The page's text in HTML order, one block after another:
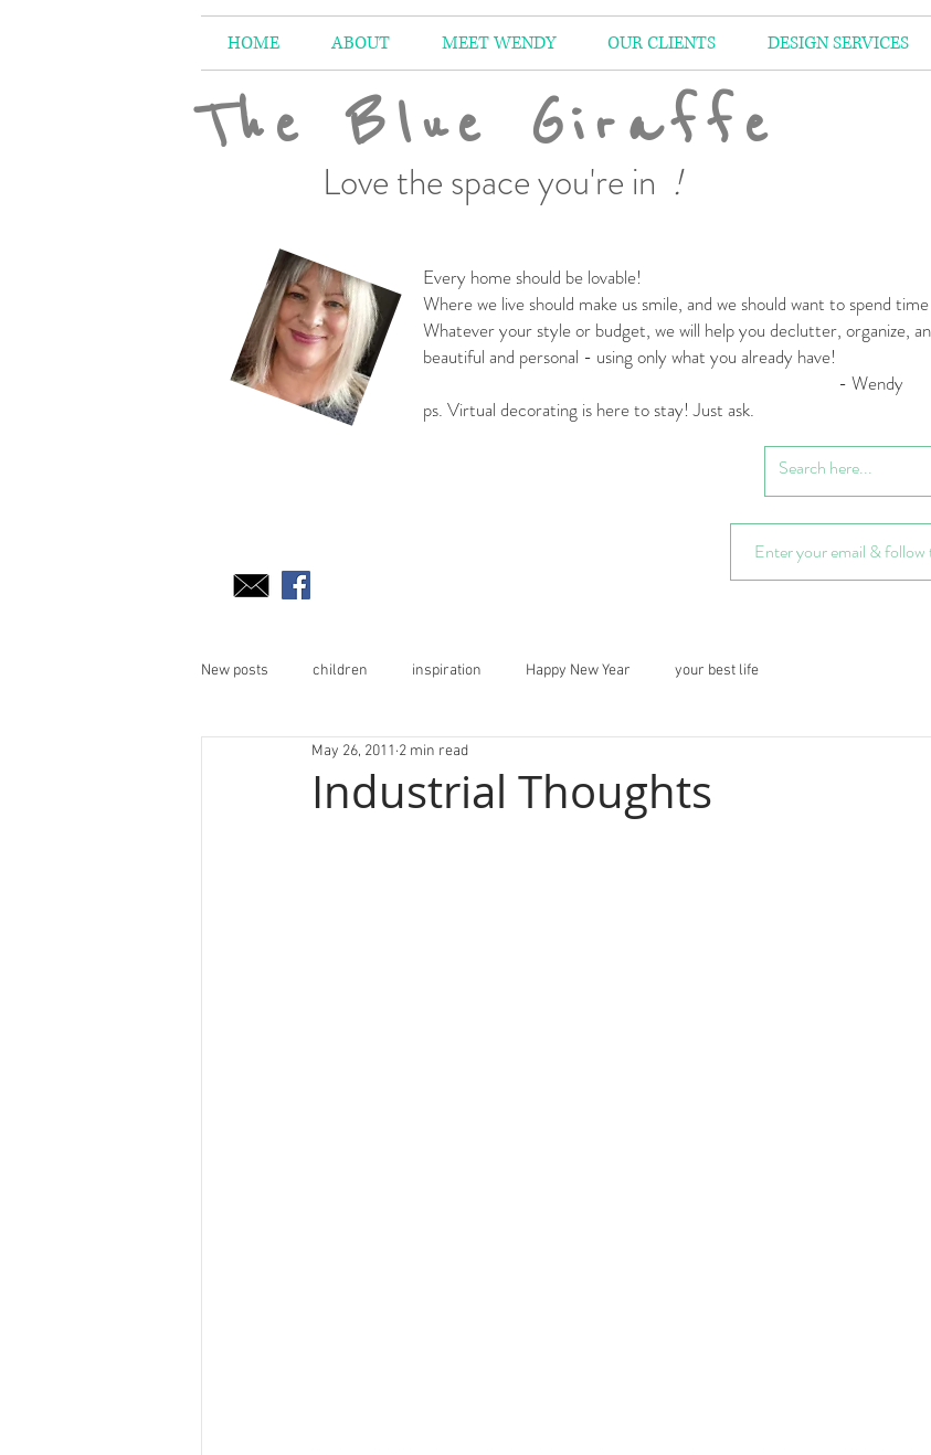
HOME ABOUT MEET WENDY OUR CLIENTS DESIGN SERVICES
The Blue Giraffe
Love the space you're in !
Every home should be lovable!
Where we live should make us smile, and we should want to spend
Whatever your style or budget, we will help you declutter, organize,
beautiful and personal - using only what you already have!
- Wendy
ps. Virtual decorating is here to stay! Just ask.
New posts children inspiration Happy New Year your best life
Industrial Thoughts
May 26, 2011 2 min read